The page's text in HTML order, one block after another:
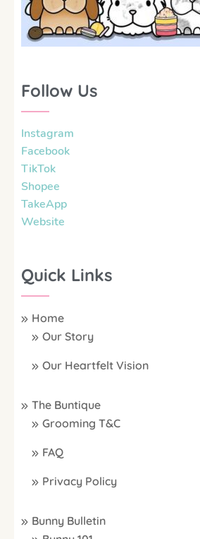
Follow Us
Instagram
Facebook
TikTok
Shopee
TakeApp
Website
Quick Links
Home
Our Story
Our Heartfelt Vision
The Buntique
Grooming T&C
FAQ
Privacy Policy
Bunny Bulletin